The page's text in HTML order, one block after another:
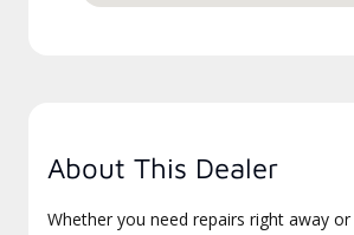
About This Dealer
Whether you need repairs right away